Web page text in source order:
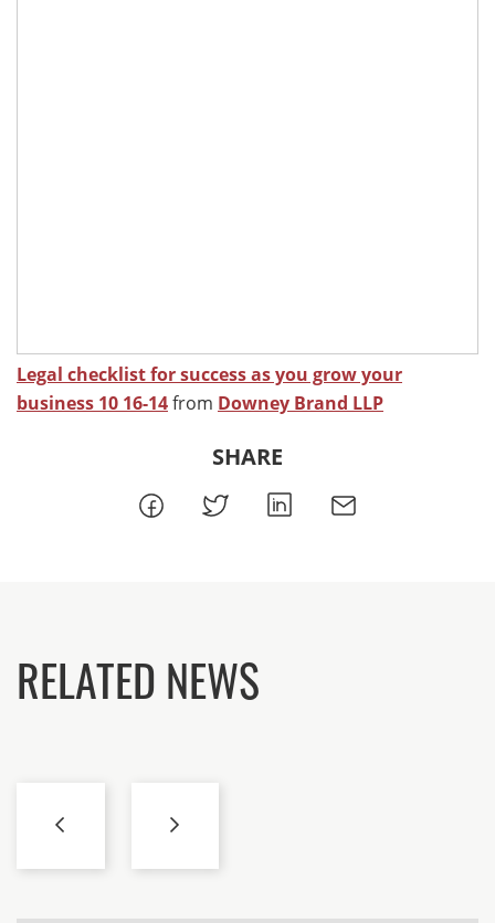
Legal checklist for success as you grow your
business 10 16-14from Downey Brand LLP
SHARE
RELATED NEWS